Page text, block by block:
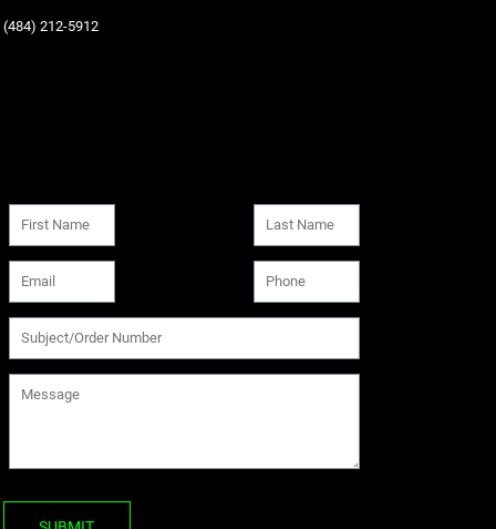
‪(484) 212-5912‬